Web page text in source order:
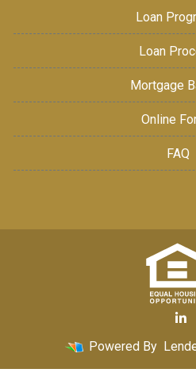
Loan
Loan
Mortgage
Online
FAQ
Powered By